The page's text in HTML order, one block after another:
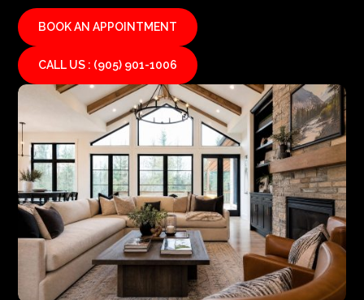
BOOK AN APPOINTMENT
CALL US : (905) 901-1006